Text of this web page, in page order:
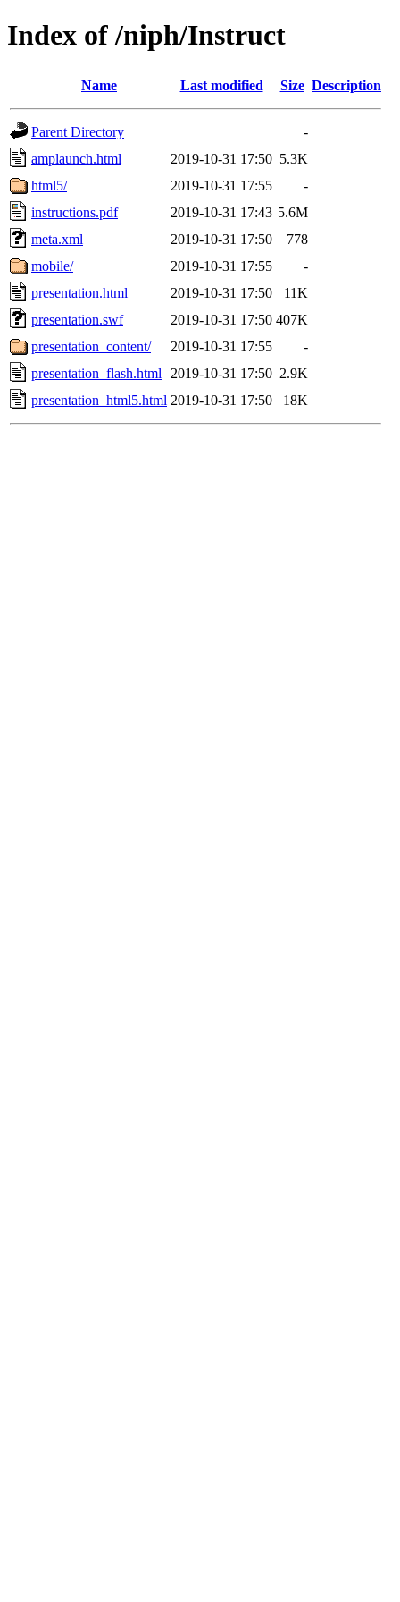
Index of /niph/Instruct
Name Last modified Size Description
Parent Directory
-
amplaunch.html
2019-10-31 17:50 5.3K
html5/
2019-10-31 17:55
-
instructions.pdf
2019-10-31 17:43 5.6M
meta.xml
2019-10-31 17:50
778
mobile/
2019-10-31 17:55
-
presentation.html
2019-10-31 17:50
11K
presentation.swf
2019-10-31 17:50 407K
presentation_content/
2019-10-31 17:55
-
presentation_flash.html
2019-10-31 17:50 2.9K
presentation_html5.html 2019-10-31 17:50 18K